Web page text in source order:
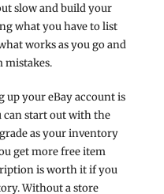
slow and build your
what you have to list
works as you go and
mistakes.
your eBay account is
can start out with the
as your inventory
get more free item
is worth it if you
Without a store